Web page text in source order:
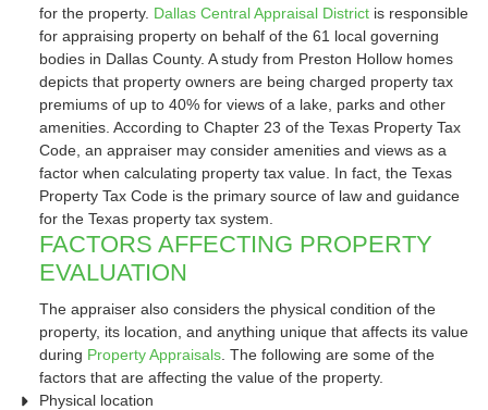
for the property. Dallas Central Appraisal Districtis responsible
for appraising property on behalf of the 61 local governing
bodies in Dallas County. A study from Preston Hollow homes
depicts that property owners are being charged property tax
premiums of up to 40% for views of a lake, parks and other
amenities. According to Chapter 23 of the Texas Property Tax
Code, an appraiser may consider amenities and views as a
factor when calculating property tax value. In fact, the Texas
Property Tax Code is the primary source of law and guidance
for the Texas property tax system.
FACTORS AFFECTING PROPERTY
EVALUATION
The appraiser also considers the physical condition of the
property, its location, and anything unique that affects its value
during Property Appraisals. The following are some of the
factors that are affecting the value of the property.
Physical location